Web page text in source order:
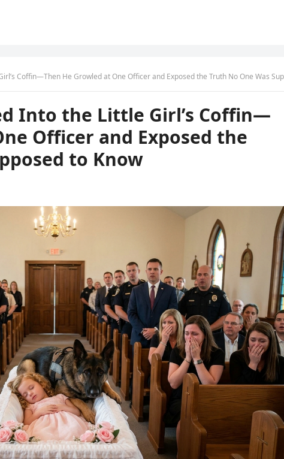
Coffin—Then He Growled at One Officer and Exposed the Truth No One Was Supposed to
Into the Little Girl’s Coffin—
Officer and Exposed the
to Know